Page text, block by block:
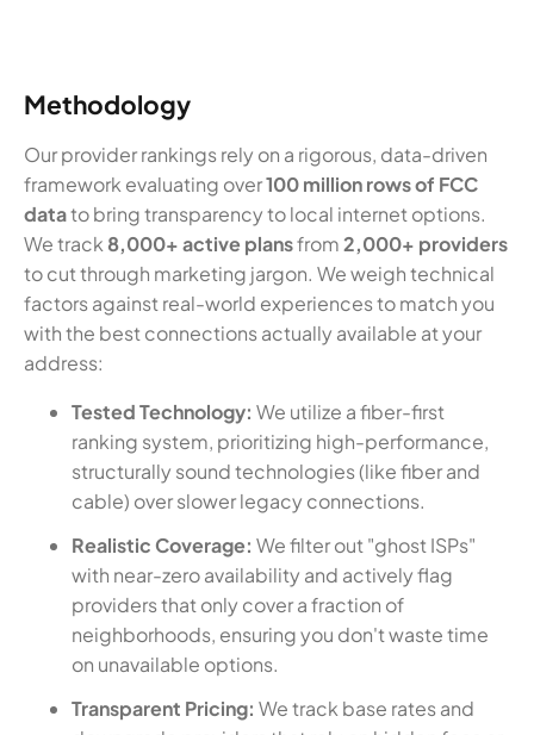
Methodology
Our provider rankings rely on a rigorous, data-driven
framework evaluating over100 million rows of FCC
datato bring transparency to local internet options.
We track 8,000+ active plansfrom2,000+ providers
to cut through marketing jargon. We weigh technical
factors against real-world experiences to match you
with the best connections actually available at your
address:
Tested Technology: We utilize a fiber-first
ranking system, prioritizing high-performance,
structurally sound technologies (like fiber and
cable) over slower legacy connections.
Realistic Coverage: We filter out "ghost ISPs"
with near-zero availability and actively flag
providers that only cover a fraction of
neighborhoods, ensuring you don't waste time
on unavailable options.
Transparent Pricing: We track base rates and